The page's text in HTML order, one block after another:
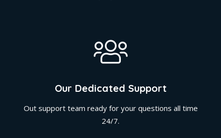
Our Dedicated Support
Out support team ready for your questions all time
24/7.